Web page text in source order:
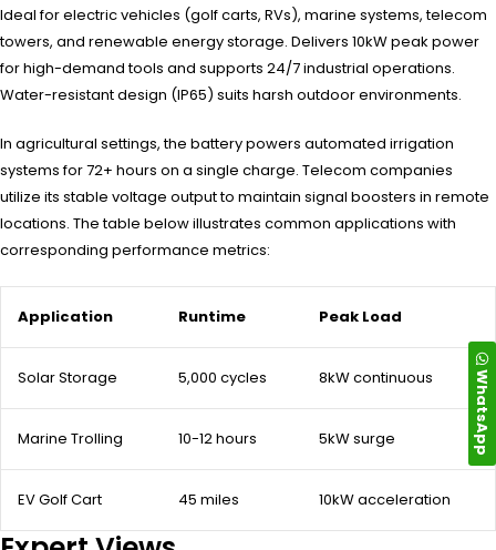
Ideal for electric vehicles (golf carts, RVs), marine systems, telecom
towers, and renewable energy storage. Delivers 10kW peak power
for high-demand tools and supports 24/7 industrial operations.
Water-resistant design (IP65) suits harsh outdoor environments.
In agricultural settings, the battery powers automated irrigation
systems for 72+ hours on a single charge. Telecom companies
utilize its stable voltage output to maintain signal boosters in remote
locations. The table below illustrates common applications with
corresponding performance metrics:
Application Runtime Peak Load
Solar Storage 5,000 cycles 8kW continuous
Marine Trolling 10-12 hours 5kW surge
EV Golf Cart 45 miles 10kW acceleration
WhatsApp